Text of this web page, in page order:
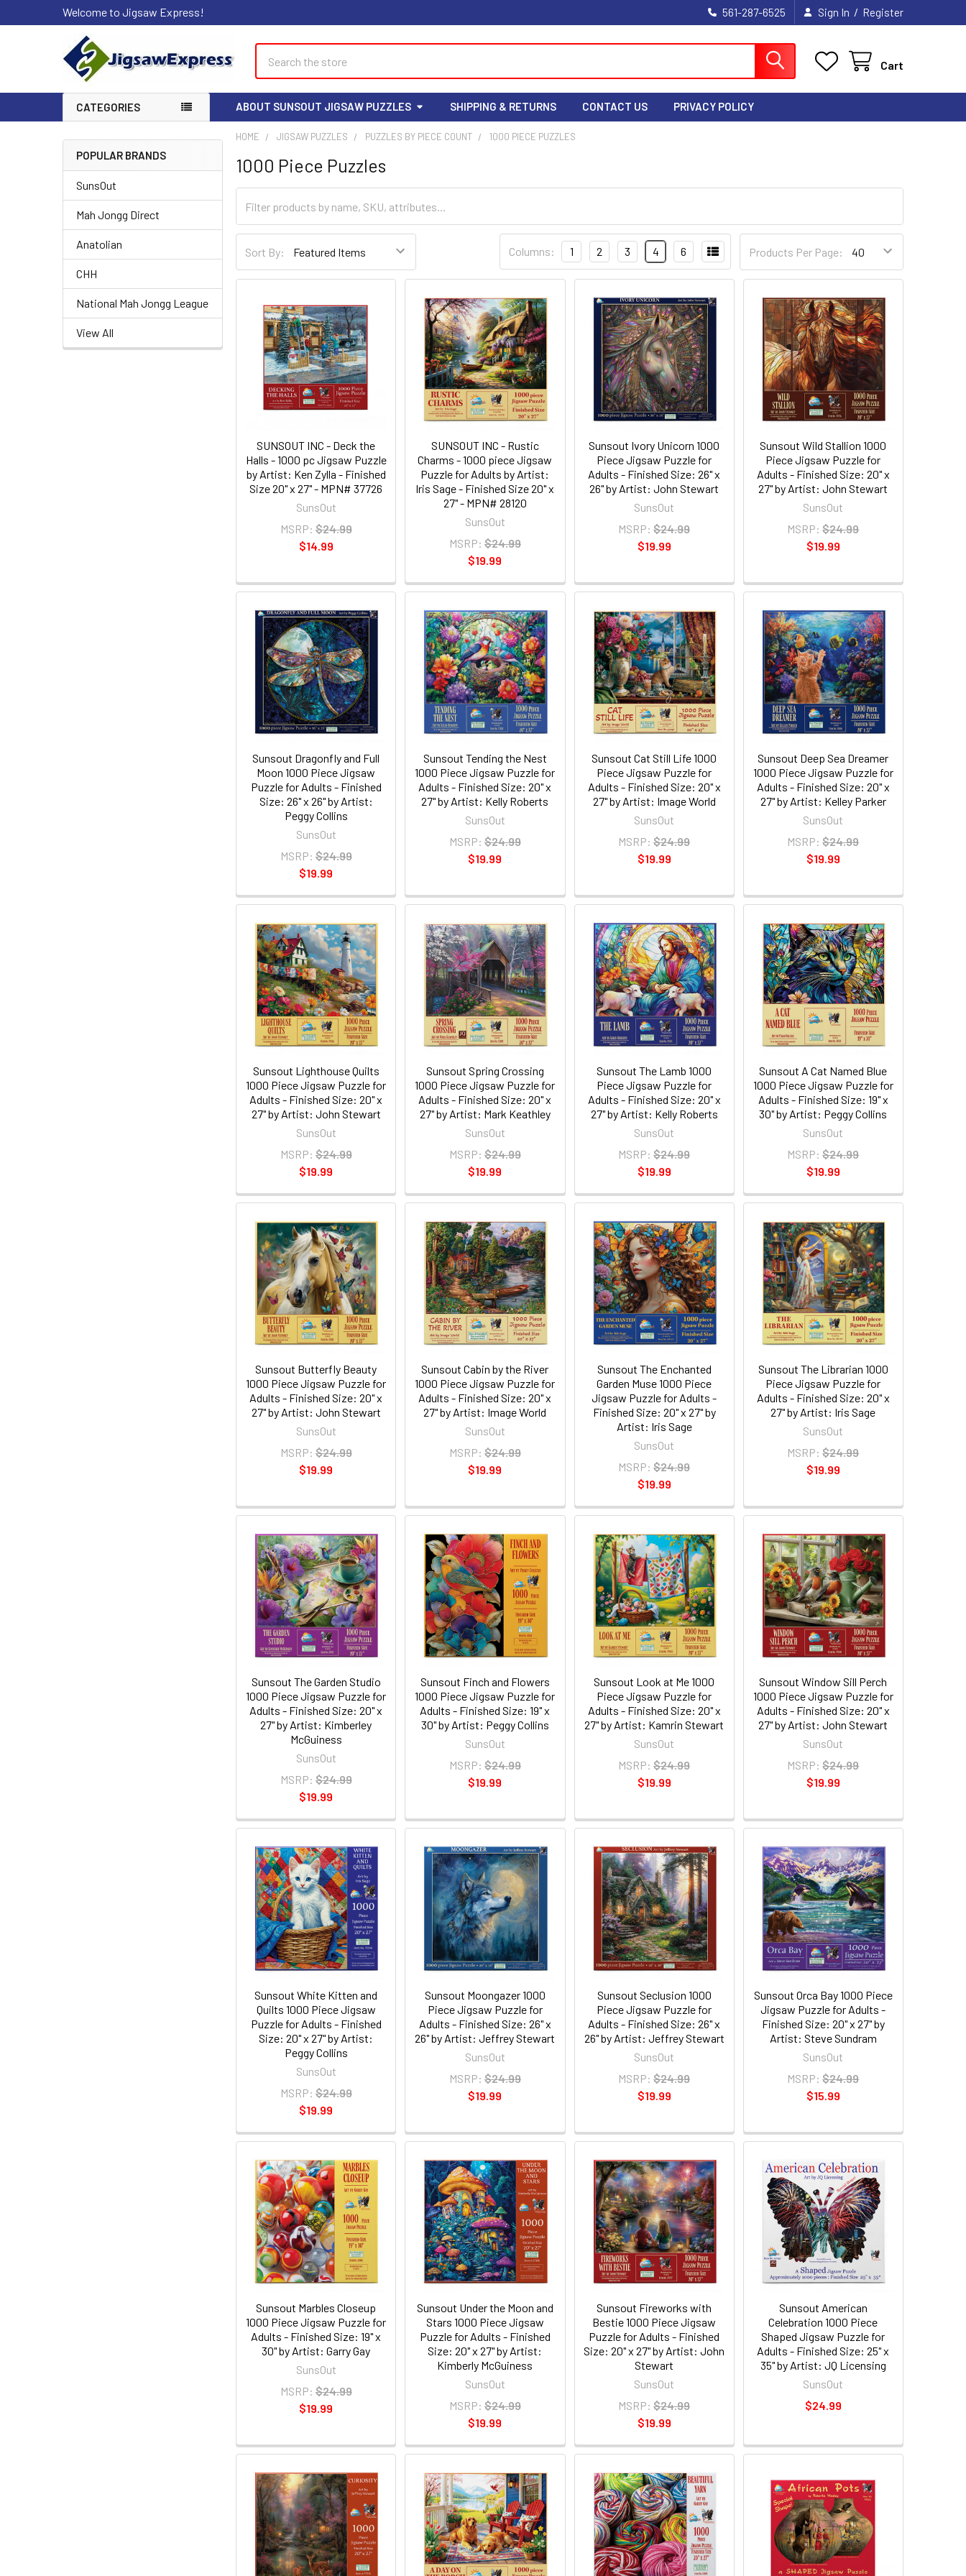
Welcome to Jigsaw Express! 561-287-6525 Sign In / Register
Cart
CATEGORIES ABOUT SUNSOUT JIGSAW PUZZLES SHIPPING & RETURNS CONTACT US PRIVACY POLICY
Sidebar
POPULAR BRANDS
SunsOut
Mah Jongg Direct
Anatolian
CHH
National Mah Jongg League
View All
HOME JIGSAW PUZZLES PUZZLES BY PIECE COUNT 1000 PIECE PUZZLES
1000 Piece Puzzles
Sort By: Products Per Page:
Columns: 1 2 3 4 6
SUNSOUT INC - Deck the
Halls - 1000 pc Jigsaw Puzzle
by Artist: Ken Zylla - Finished
Size 20" x 27" - MPN# 37726
SunsOut
MSRP: $24.99
$14.99
SUNSOUT INC - Rustic
Charms - 1000 piece Jigsaw
Puzzle for Adults by Artist:
Iris Sage - Finished Size 20" x
27" - MPN# 28120
SunsOut
MSRP: $24.99
$19.99
Sunsout Ivory Unicorn 1000
Piece Jigsaw Puzzle for
Adults - Finished Size: 26" x
26" by Artist: John Stewart
SunsOut
MSRP: $24.99
$19.99
Sunsout Wild Stallion 1000
Piece Jigsaw Puzzle for
Adults - Finished Size: 20" x
27" by Artist: John Stewart
SunsOut
MSRP: $24.99
$19.99
Sunsout Dragonfly and Full
Moon 1000 Piece Jigsaw
Puzzle for Adults - Finished
Size: 26" x 26" by Artist:
Peggy Collins
SunsOut
MSRP: $24.99
$19.99
Sunsout Tending the Nest
1000 Piece Jigsaw Puzzle for
Adults - Finished Size: 20" x
27" by Artist: Kelly Roberts
SunsOut
MSRP: $24.99
$19.99
Sunsout Cat Still Life 1000
Piece Jigsaw Puzzle for
Adults - Finished Size: 20" x
27" by Artist: Image World
SunsOut
MSRP: $24.99
$19.99
Sunsout Deep Sea Dreamer
1000 Piece Jigsaw Puzzle for
Adults - Finished Size: 20" x
27" by Artist: Kelley Parker
SunsOut
MSRP: $24.99
$19.99
Sunsout Lighthouse Quilts
1000 Piece Jigsaw Puzzle for
Adults - Finished Size: 20" x
27" by Artist: John Stewart
SunsOut
MSRP: $24.99
$19.99
Sunsout Spring Crossing
1000 Piece Jigsaw Puzzle for
Adults - Finished Size: 20" x
27" by Artist: Mark Keathley
SunsOut
MSRP: $24.99
$19.99
Sunsout The Lamb 1000
Piece Jigsaw Puzzle for
Adults - Finished Size: 20" x
27" by Artist: Kelly Roberts
SunsOut
MSRP: $24.99
$19.99
Sunsout A Cat Named Blue
1000 Piece Jigsaw Puzzle for
Adults - Finished Size: 19" x
30" by Artist: Peggy Collins
SunsOut
MSRP: $24.99
$19.99
Sunsout Butterfly Beauty
1000 Piece Jigsaw Puzzle for
Adults - Finished Size: 20" x
27" by Artist: John Stewart
SunsOut
MSRP: $24.99
$19.99
Sunsout Cabin by the River
1000 Piece Jigsaw Puzzle for
Adults - Finished Size: 20" x
27" by Artist: Image World
SunsOut
MSRP: $24.99
$19.99
Sunsout The Enchanted
Garden Muse 1000 Piece
Jigsaw Puzzle for Adults -
Finished Size: 20" x 27" by
Artist: Iris Sage
SunsOut
MSRP: $24.99
$19.99
Sunsout The Librarian 1000
Piece Jigsaw Puzzle for
Adults - Finished Size: 20" x
27" by Artist: Iris Sage
SunsOut
MSRP: $24.99
$19.99
Sunsout The Garden Studio
1000 Piece Jigsaw Puzzle for
Adults - Finished Size: 20" x
27" by Artist: Kimberley
McGuiness
SunsOut
MSRP: $24.99
$19.99
Sunsout Finch and Flowers
1000 Piece Jigsaw Puzzle for
Adults - Finished Size: 19" x
30" by Artist: Peggy Collins
SunsOut
MSRP: $24.99
$19.99
Sunsout Look at Me 1000
Piece Jigsaw Puzzle for
Adults - Finished Size: 20" x
27" by Artist: Kamrin Stewart
SunsOut
MSRP: $24.99
$19.99
Sunsout Window Sill Perch
1000 Piece Jigsaw Puzzle for
Adults - Finished Size: 20" x
27" by Artist: John Stewart
SunsOut
MSRP: $24.99
$19.99
Sunsout White Kitten and
Quilts 1000 Piece Jigsaw
Puzzle for Adults - Finished
Size: 20" x 27" by Artist:
Peggy Collins
SunsOut
MSRP: $24.99
$19.99
Sunsout Moongazer 1000
Piece Jigsaw Puzzle for
Adults - Finished Size: 26" x
26" by Artist: Jeffrey Stewart
SunsOut
MSRP: $24.99
$19.99
Sunsout Seclusion 1000
Piece Jigsaw Puzzle for
Adults - Finished Size: 26" x
26" by Artist: Jeffrey Stewart
SunsOut
MSRP: $24.99
$19.99
Sunsout Orca Bay 1000 Piece
Jigsaw Puzzle for Adults -
Finished Size: 20" x 27" by
Artist: Steve Sundram
SunsOut
MSRP: $24.99
$15.99
Sunsout Marbles Closeup
1000 Piece Jigsaw Puzzle for
Adults - Finished Size: 19" x
30" by Artist: Garry Gay
SunsOut
MSRP: $24.99
$19.99
Sunsout Under the Moon and
Stars 1000 Piece Jigsaw
Puzzle for Adults - Finished
Size: 20" x 27" by Artist:
Kimberly McGuiness
SunsOut
MSRP: $24.99
$19.99
Sunsout Fireworks with
Bestie 1000 Piece Jigsaw
Puzzle for Adults - Finished
Size: 20" x 27" by Artist: John
Stewart
SunsOut
MSRP: $24.99
$19.99
Sunsout American
Celebration 1000 Piece
Shaped Jigsaw Puzzle for
Adults - Finished Size: 25" x
35" by Artist: JQ Licensing
SunsOut
$24.99